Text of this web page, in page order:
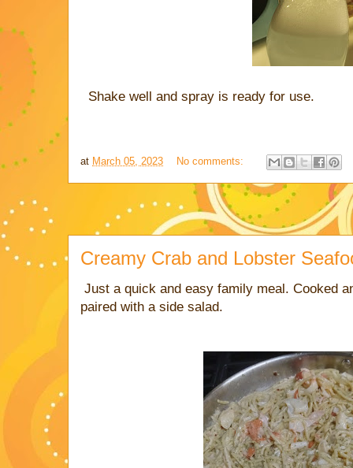
Shake well and spray is ready for use.
at March 05, 2023 No comments:
Creamy Crab and Lobster
Just a quick and easy family meal. Cooked
paired with a side salad.